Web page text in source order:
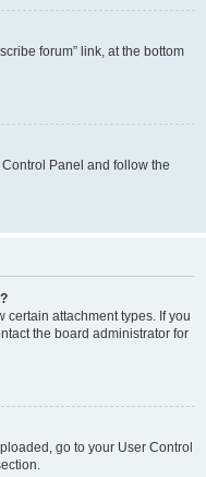
forum” link, at the bottom
Panel and follow the
attachment types. If you
the board administrator for
go to your User Control